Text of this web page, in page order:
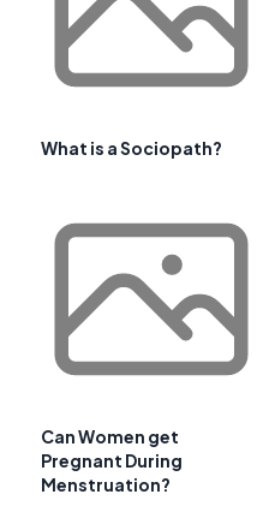
What is a Sociopath?
Can Women get
Pregnant During
Menstruation?